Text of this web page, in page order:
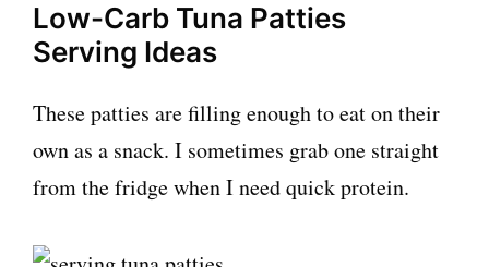
Low-Carb Tuna Patties
Serving Ideas
These patties are filling enough to eat on their
own as a snack. I sometimes grab one straight
from the fridge when I need quick protein.